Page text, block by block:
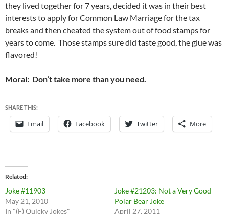
they lived together for 7 years, decided it was in their best
interests to apply for Common Law Marriage for the tax
breaks and then cheated the system out of food stamps for
years to come. Those stamps sure did taste good, the glue was
flavored!
Moral: Don’t take more than you need.
SHARE THIS:
Email Facebook Twitter More
Related
Joke #11903
May 21, 2010
In "(F) Quicky Jokes"
Joke #21203: Not a Very Good
Polar Bear Joke
April 27, 2011